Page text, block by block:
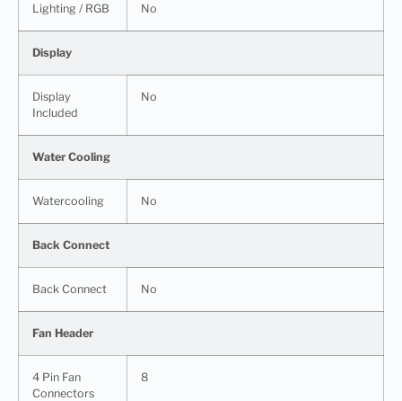
Lighting / RGB No
Display
Display
Included
No
Water Cooling
Watercooling No
Back Connect
Back Connect No
Fan Header
4 Pin Fan
Connectors
8